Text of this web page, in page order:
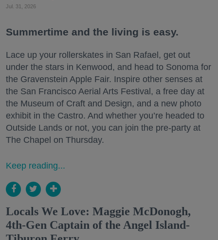
Jul. 31, 2026
Summertime and the living is easy.
Lace up your rollerskates in San Rafael, get out
under the stars in Kenwood, and head to Sonoma for
the Gravenstein Apple Fair. Inspire other senses at
the San Francisco Aerial Arts Festival, a free day at
the Museum of Craft and Design, and a new photo
exhibit in the Castro. And whether you’re headed to
Outside Lands or not, you can join the pre-party at
The Chapel on Thursday.
Keep reading...
Locals We Love: Maggie McDonogh,
4th-Gen Captain of the Angel Island-